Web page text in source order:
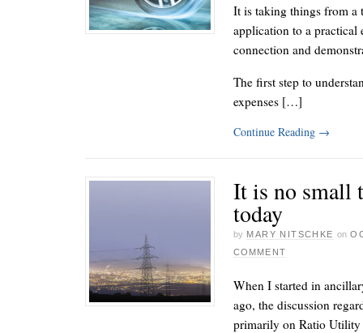
It is taking things from a
application to a practical
connection and
The first step to
expenses […]
Continue Reading →
It is no small
today
by MARY NITSCHKE on
COMMENT
When I started in
ago, the discussion
primarily on Ratio